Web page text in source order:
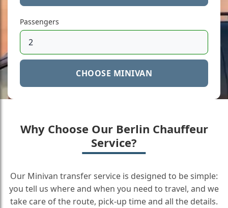
Passengers
CHOOSE MINIVAN
Why Choose Our Berlin Chauffeur
Service?
Our Minivan transfer service is designed to be simple:
you tell us where and when you need to travel, and we
take care of the route, pick-up time and all the details.